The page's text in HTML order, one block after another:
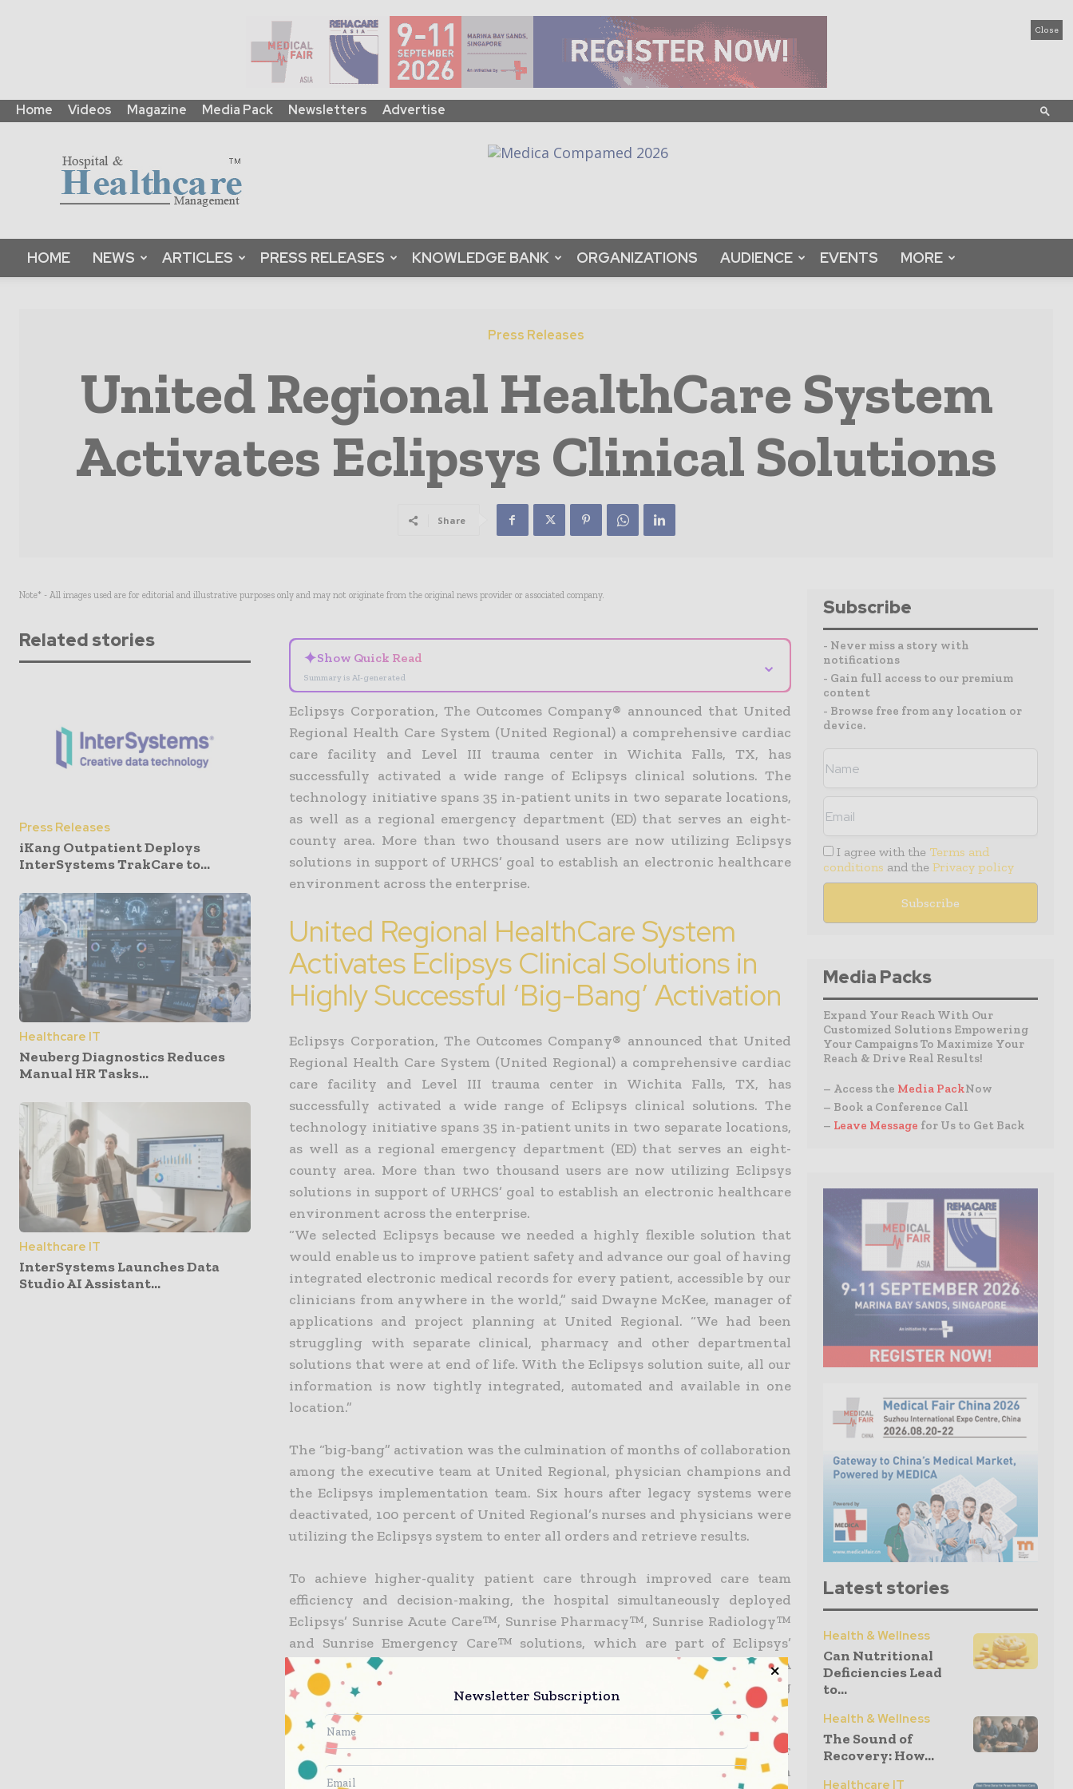
Close
Home Videos Magazine Media Pack Newsletters Advertise
Global
|
B2B
Platform
Magazine
HOME NEWS ARTICLES PRESS RELEASES KNOWLEDGE BANK ORGANIZATIONS AUDIENCE EVENTS MORE
Press Releases
United Regional HealthCare System
Activates Eclipsys Clinical Solutions
Share
Note* - All images used are for editorial and illustrative purposes only and may not originate from the original news provider or associated company.
Related stories
Press Releases
iKang Outpatient Deploys
InterSystems TrakCare to...
Healthcare IT
Neuberg Diagnostics Reduces
Manual HR Tasks...
Healthcare IT
InterSystems Launches Data
Studio AI Assistant...
✦Show Quick Read
Summary is AI-generated
⌄
Eclipsys Corporation, The Outcomes Company® announced that United
Regional Health Care System (United Regional) a comprehensive cardiac
care facility and Level III trauma center in Wichita Falls, TX, has
successfully activated a wide range of Eclipsys clinical solutions. The
technology initiative spans 35 in-patient units in two separate locations,
as well as a regional emergency department (ED) that serves an eight-
county area. More than two thousand users are now utilizing Eclipsys
solutions in support of URHCS’ goal to establish an electronic healthcare
environment across the enterprise.
United Regional HealthCare System
Activates Eclipsys Clinical Solutions in
Highly Successful ‘Big-Bang’ Activation
Eclipsys Corporation, The Outcomes Company® announced that United
Regional Health Care System (United Regional) a comprehensive cardiac
care facility and Level III trauma center in Wichita Falls, TX, has
successfully activated a wide range of Eclipsys clinical solutions. The
technology initiative spans 35 in-patient units in two separate locations,
as well as a regional emergency department (ED) that serves an eight-
county area. More than two thousand users are now utilizing Eclipsys
solutions in support of URHCS’ goal to establish an electronic healthcare
environment across the enterprise.
“We selected Eclipsys because we needed a highly flexible solution that
would enable us to improve patient safety and advance our goal of having
integrated electronic medical records for every patient, accessible by our
clinicians from anywhere in the world,” said Dwayne McKee, manager of
applications and project planning at United Regional. “We had been
struggling with separate clinical, pharmacy and other departmental
solutions that were at end of life. With the Eclipsys solution suite, all our
information is now tightly integrated, automated and available in one
location.”
The “big-bang” activation was the culmination of months of collaboration
among the executive team at United Regional, physician champions and
the Eclipsys implementation team. Six hours after legacy systems were
deactivated, 100 percent of United Regional’s nurses and physicians were
utilizing the Eclipsys system to enter all orders and retrieve results.
To achieve higher-quality patient care through improved care team
efficiency and decision-making, the hospital simultaneously deployed
Eclipsys’ Sunrise Acute Care™, Sunrise Pharmacy™, Sunrise Radiology™
and Sunrise Emergency Care™ solutions, which are part of Eclipsys’
Sunrise Enterprise™ suite of solutions that reside on the Eclipsys XA
extended architecture™. In combination, these solutions are providing
unified views of up-to-date clinical data to better coordinate care.
“The activation itself was very smooth and we encountered very few user
issues,” added McKee. “The success was due in large part to the dedication
Subscribe
- Never miss a story with
notifications
- Gain full access to our premium
content
- Browse free from any location or
device.
I agree with the Terms and
conditions and the Privacy policy
Media Packs
Expand Your Reach With Our
Customized Solutions Empowering
Your Campaigns To Maximize Your
Reach & Drive Real Results!
– Access the Media PackNow
– Book a Conference Call
– Leave Message for Us to Get Back
Latest stories
Health & Wellness
Can Nutritional
Deficiencies Lead
to...
Health & Wellness
The Sound of
Recovery: How...
Healthcare IT
Newsletter Subscription